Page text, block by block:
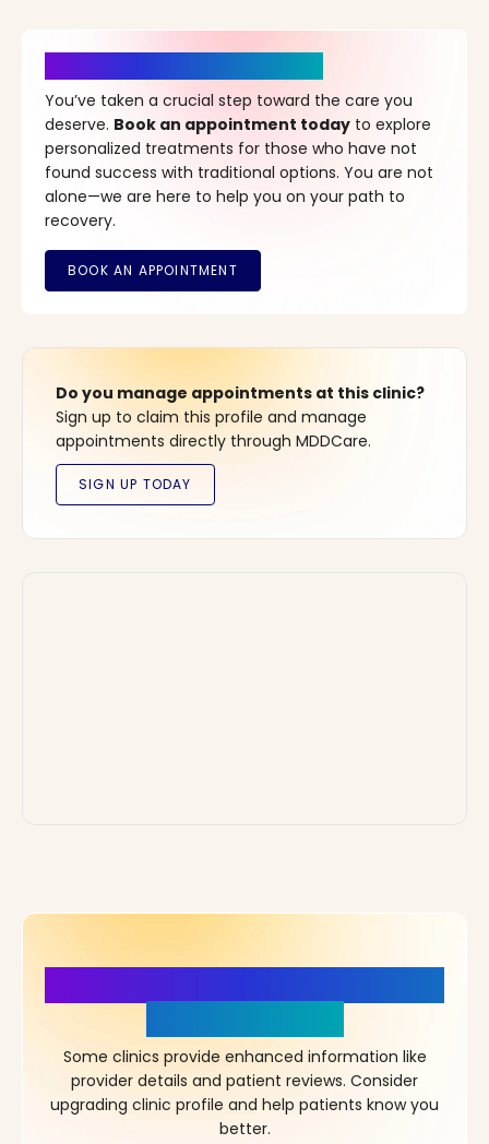
You’ve taken a crucial step toward the care you
deserve. Book an appointment today to explore
personalized treatments for those who have not
found success with traditional options. You are not
alone—we are here to help you on your path to
recovery.
Do you manage appointments at this clinic?
Sign up to claim this profile and manage
appointments directly through MDDCare.
Some clinics provide enhanced information like
provider details and patient reviews. Consider
upgrading clinic profile and help patients know you
better.